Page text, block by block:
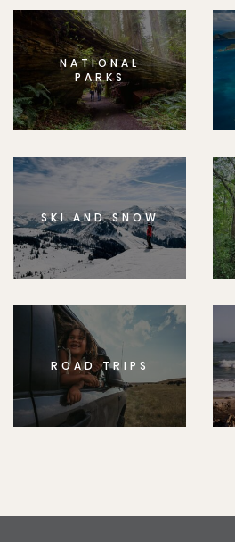
NATIONAL
PARKS
SKI AND SNOW
ROAD TRIPS